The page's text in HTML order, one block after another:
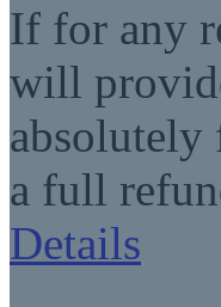
If for any
will
absolutely
a full
Details